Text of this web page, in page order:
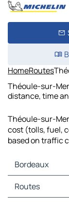
HomeRoutes
Théoule-sur-
distance, time
Théoule-sur-
cost (tolls, fuel,
based on traffic
Bordeaux
Bordeaux Maps
Bordeaux Traffic
Routes